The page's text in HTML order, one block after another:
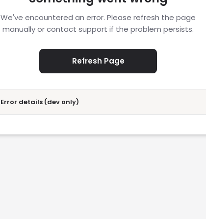
We've encountered an error. Please refresh the page
manually or contact support if the problem persists.
Refresh Page
Error details (dev only)